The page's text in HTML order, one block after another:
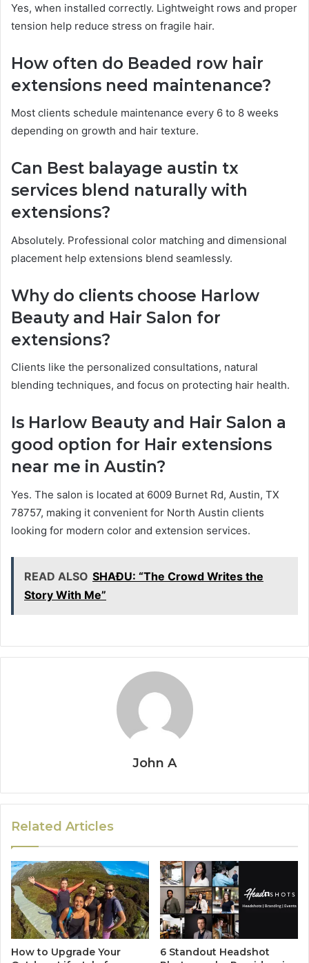
Yes, when installed correctly. Lightweight rows and proper
tension help reduce stress on fragile hair.
How often do Beaded row hair
extensions need maintenance?
Most clients schedule maintenance every 6 to 8 weeks
depending on growth and hair texture.
Can Best balayage austin tx
services blend naturally with
extensions?
Absolutely. Professional color matching and dimensional
placement help extensions blend seamlessly.
Why do clients choose Harlow
Beauty and Hair Salon for
extensions?
Clients like the personalized consultations, natural
blending techniques, and focus on protecting hair health.
Is Harlow Beauty and Hair Salon a
good option for Hair extensions
near me in Austin?
Yes. The salon is located at 6009 Burnet Rd, Austin, TX
78757, making it convenient for North Austin clients
looking for modern color and extension services.
READ ALSO SHAĐU: “The Crowd Writes the
Story With Me”
John A
Related Articles
How to Upgrade Your
6 Standout Headshot